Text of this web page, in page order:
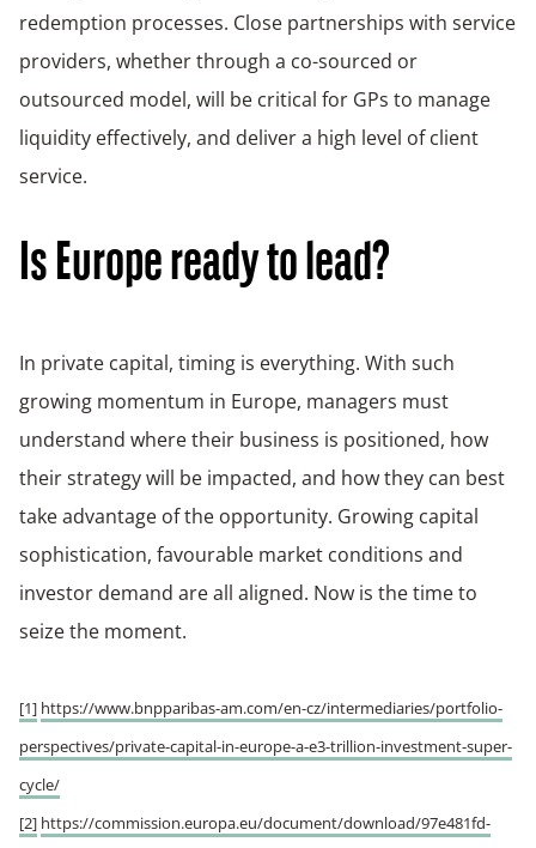
redemption processes. Close partnerships with service
providers, whether through a co-sourced or
outsourced model, will be critical for GPs to manage
liquidity effectively, and deliver a high level of client
service.
Is Europe ready to lead?
In private capital, timing is everything. With such
growing momentum in Europe, managers must
understand where their business is positioned, how
their strategy will be impacted, and how they can best
take advantage of the opportunity. Growing capital
sophistication, favourable market conditions and
investor demand are all aligned. Now is the time to
seize the moment.
[1] https://www.bnpparibas-am.com/en-cz/intermediaries/portfolio-
perspectives/private-capital-in-europe-a-e3-trillion-investment-super-
cycle/
[2] https://commission.europa.eu/document/download/97e481fd-